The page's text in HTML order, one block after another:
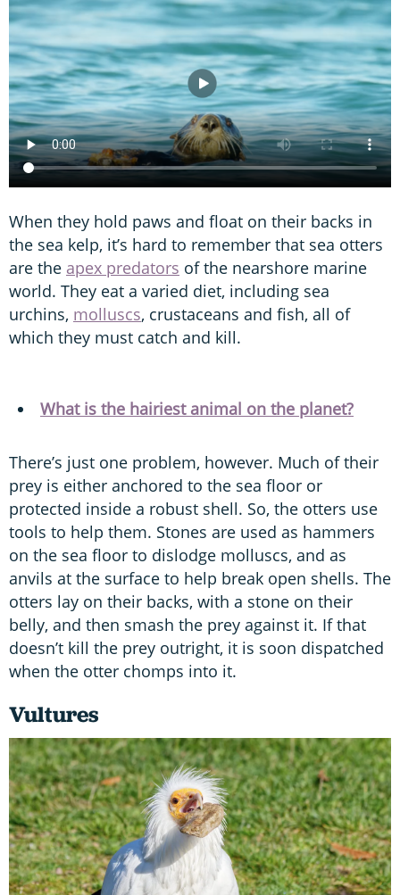
When they hold paws and float on their backs in
the sea kelp, it’s hard to remember that sea otters
are the apex predators of the nearshore marine
world. They eat a varied diet, including sea
urchins, molluscs, crustaceans and fish, all of
which they must catch and kill.
What is the hairiest animal on the planet?
There’s just one problem, however. Much of their
prey is either anchored to the sea floor or
protected inside a robust shell. So, the otters use
tools to help them. Stones are used as hammers
on the sea floor to dislodge molluscs, and as
anvils at the surface to help break open shells. The
otters lay on their backs, with a stone on their
belly, and then smash the prey against it. If that
doesn’t kill the prey outright, it is soon dispatched
when the otter chomps into it.
Vultures